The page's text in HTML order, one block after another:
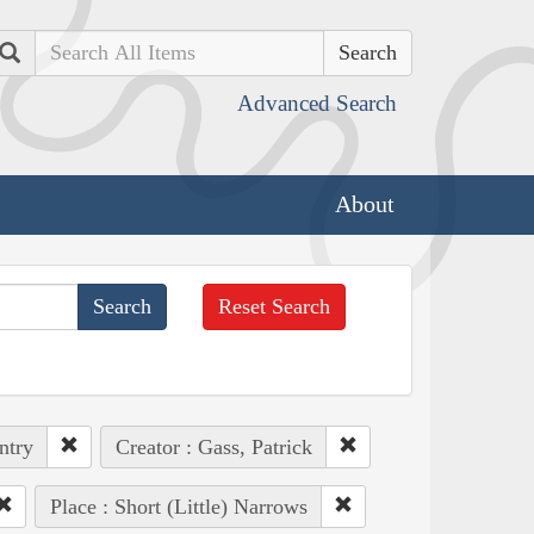
Search
Advanced Search
About
Reset Search
Creator : Gass, Patrick
Place : Short (Little) Narrows